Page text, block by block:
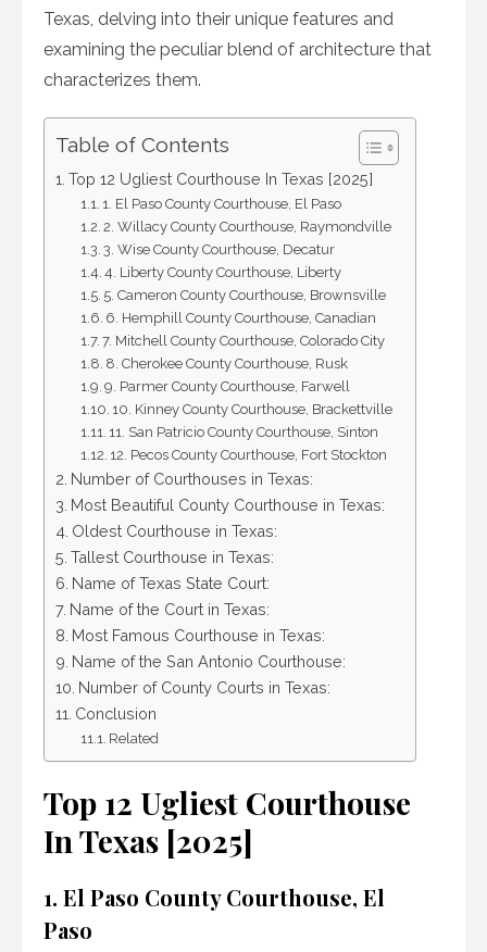
Texas, delving into their unique features and
examining the peculiar blend of architecture that
characterizes them.
Table of Contents
Top 12 Ugliest Courthouse In Texas [2025]
1. El Paso County Courthouse, El Paso
2. Willacy County Courthouse, Raymondville
3. Wise County Courthouse, Decatur
4. Liberty County Courthouse, Liberty
5. Cameron County Courthouse, Brownsville
6. Hemphill County Courthouse, Canadian
7. Mitchell County Courthouse, Colorado City
8. Cherokee County Courthouse, Rusk
9. Parmer County Courthouse, Farwell
10. Kinney County Courthouse, Brackettville
11. San Patricio County Courthouse, Sinton
12. Pecos County Courthouse, Fort Stockton
Number of Courthouses in Texas:
Most Beautiful County Courthouse in Texas:
Oldest Courthouse in Texas:
Tallest Courthouse in Texas:
Name of Texas State Court:
Name of the Court in Texas:
Most Famous Courthouse in Texas:
Name of the San Antonio Courthouse:
Number of County Courts in Texas:
Conclusion
Related
Top 12 Ugliest Courthouse
In Texas [2025]
1. El Paso County Courthouse, El
Paso